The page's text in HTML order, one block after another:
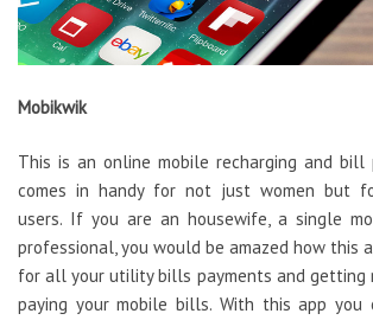
Mobikwik
This is an online mobile recharging and
comes in handy for not just women but
users. If you are an housewife, a single
professional, you would be amazed how this
for all your utility bills payments and getting
paying your mobile bills. With this app you